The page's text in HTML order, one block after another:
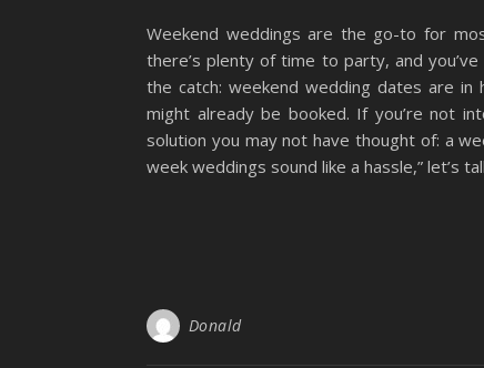
Weekend weddings are the go-to for
there’s plenty of time to party, and
the catch: weekend wedding dates are
might already be booked. If you’re not
solution you may not have thought of: a
week weddings sound like a hassle,” let’s
Donald